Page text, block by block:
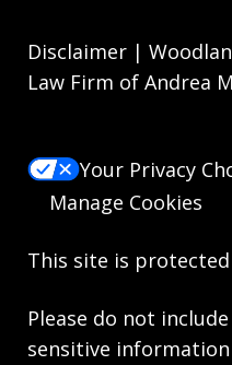
Disclaimer |
Law Firm of Andrea
Your Privacy
Manage Cookies
This site is protected
Please do not
sensitive